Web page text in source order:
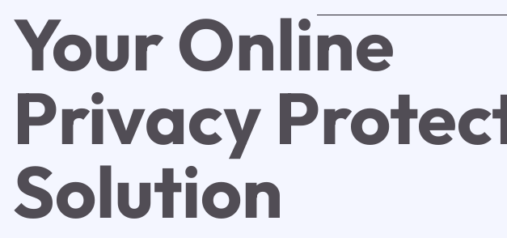
Your Online
Privacy
Solution